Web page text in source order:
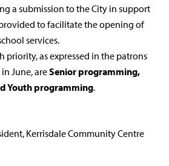
a submission to the City in support
to facilitate the opening of
services.
priority, as expressed in the patrons
June, areSenior programming,
Youth programming.
Kerrisdale Community Centre